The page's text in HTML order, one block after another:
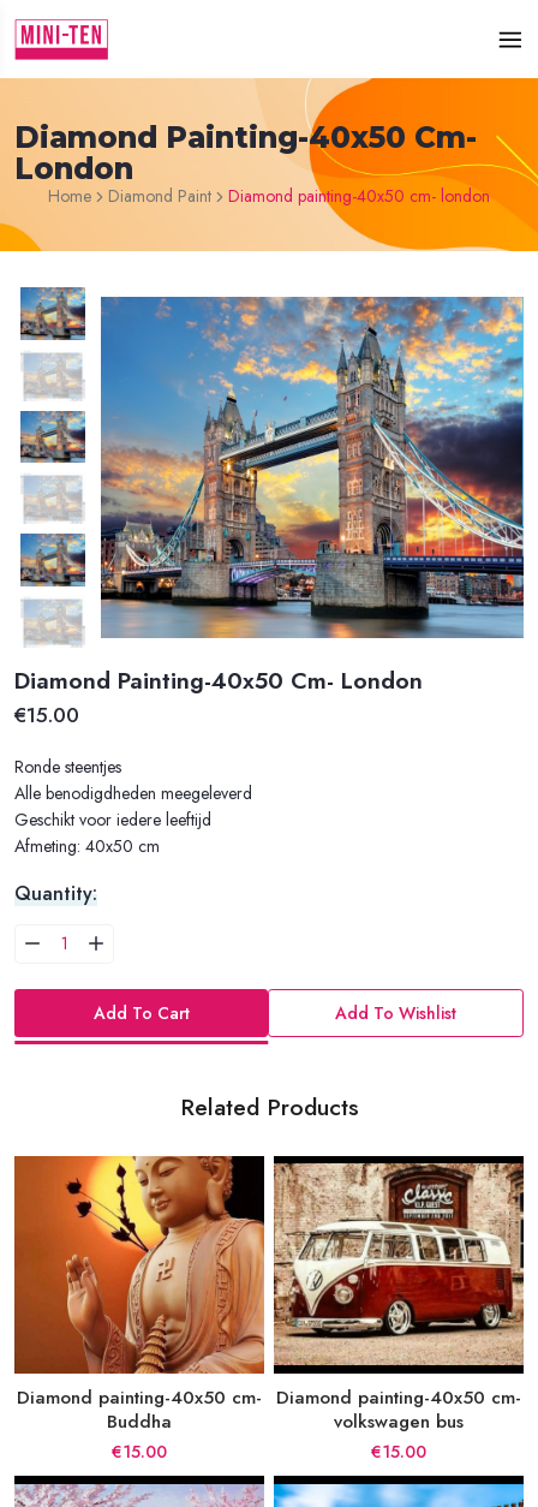
Diamond Painting-40x50 Cm-
London
Home Diamond Paint Diamond painting-40x50 cm- london
Diamond Painting-40x50 Cm- London
€15.00
Ronde steentjes
Alle benodigdheden meegeleverd
Geschikt voor iedere leeftijd
Afmeting: 40x50 cm
Quantity:
Add To Cart Add To Wishlist
Related Products
Diamond painting-40x50 cm-
Buddha
€15.00
Diamond painting-40x50 cm-
volkswagen bus
€15.00